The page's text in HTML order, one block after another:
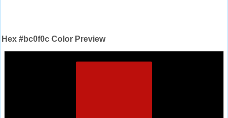
Hex #bc0f0c Color Preview